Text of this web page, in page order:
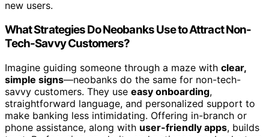
new users.
What Strategies Do Neobanks Use to Attract Non-
Tech-Savvy Customers?
Imagine guiding someone through a maze with clear,
simple signs—neobanks do the same for non-tech-
savvy customers. They use easy onboarding,
straightforward language, and personalized support to
make banking less intimidating. Offering in-branch or
phone assistance, along with user-friendly apps, builds